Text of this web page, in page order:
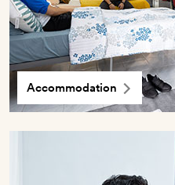
Accommodation